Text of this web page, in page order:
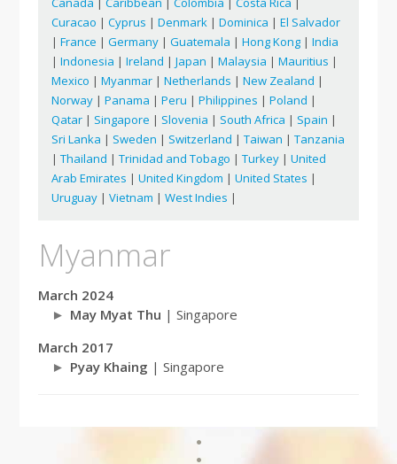
Curacao | Cyprus | Denmark | Dominica | El Salvador
| France | Germany | Guatemala | Hong Kong | India
| Indonesia | Ireland | Japan | Malaysia | Mauritius |
Mexico | Myanmar | Netherlands | New Zealand |
Norway | Panama | Peru | Philippines | Poland |
Qatar | Singapore | Slovenia | South Africa | Spain |
Sri Lanka | Sweden | Switzerland | Taiwan | Tanzania
| Thailand | Trinidad and Tobago | Turkey | United
Arab Emirates | United Kingdom | United States |
Uruguay | Vietnam | West Indies |
Myanmar
March 2024
May Myat Thu | Singapore
March 2017
Pyay Khaing | Singapore